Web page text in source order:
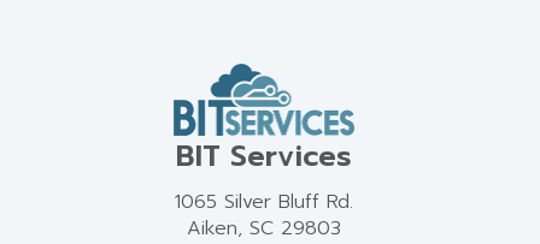
BIT Services
1065 Silver Bluff Rd.
Aiken, SC 29803